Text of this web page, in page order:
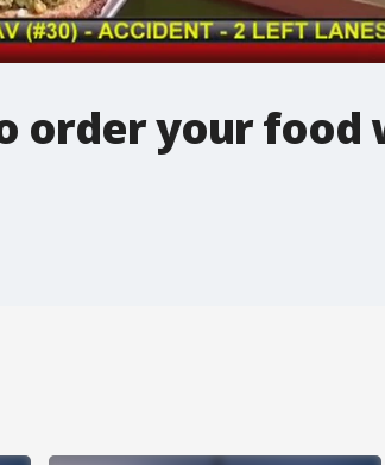
order your food